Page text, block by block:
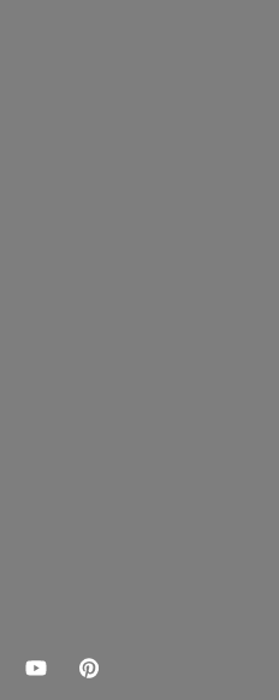
YouTubePinterest